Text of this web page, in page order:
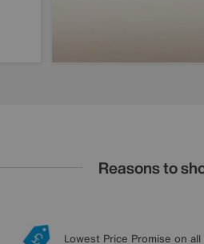
Reasons to
Lowest Price Promise on all